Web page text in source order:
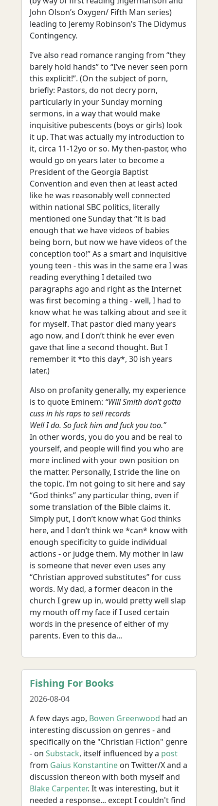
John Olson’s Oxygen/ Fifth Man series)
leading to Jeremy Robinson’s The Didymus
Contingency.
I’ve also read romance ranging from “they
barely hold hands” to “I’ve never seen porn
this explicit!”. (On the subject of porn,
briefly: Pastors, do not decry porn,
particularly in your Sunday morning
sermons, in a way that would make
inquisitive pubescents (boys or girls) look
it up. That was actually my introduction to
it, circa 11-12yo or so. My then-pastor, who
would go on years later to become a
President of the Georgia Baptist
Convention and even then at least acted
like he was reasonably well connected
within national SBC politics, literally
mentioned one Sunday that “it is bad
enough that we have videos of babies
being born, but now we have videos of the
conception too!” As a smart and inquisitive
young teen - this was in the same era I was
reading everything I detailed two
paragraphs ago and right as the Internet
was first becoming a thing - well, I had to
know what he was talking about and see it
for myself. That pastor died many years
ago now, and I don’t think he ever even
gave that line a second thought. But I
remember it *to this day*, 30 ish years
later.)
Also on profanity generally, my experience
is to quote Eminem: “Will Smith don’t gotta
cuss in his raps to sell records
Well I do. So fuck him and fuck you too.”
In other words, you do you and be real to
yourself, and people will find you who are
more inclined with your own position on
the matter. Personally, I stride the line on
the topic. I’m not going to sit here and say
“God thinks” any particular thing, even if
some translation of the Bible claims it.
Simply put, I don’t know what God thinks
here, and I don’t think we *can* know with
enough specificity to guide individual
actions - or judge them. My mother in law
is someone that never even uses any
“Christian approved substitutes” for cuss
words. My dad, a former deacon in the
church I grew up in, would pretty well slap
my mouth off my face if I used certain
words in the presence of either of my
parents. Even to this da...
Fishing For Books
2026-08-04
A few days ago, Bowen Greenwood had an
interesting discussion on genres - and
specifically on the "Christian Fiction" genre
- on Substack, itself influenced by a post
from Gaius Konstantine on Twitter/X and a
discussion thereon with both myself and
Blake Carpenter. It was interesting, but it
needed a response... except I couldn't find